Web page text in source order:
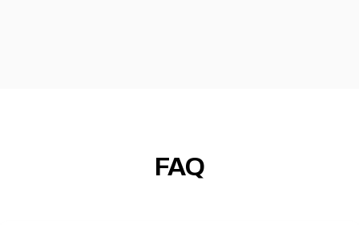
FAQ